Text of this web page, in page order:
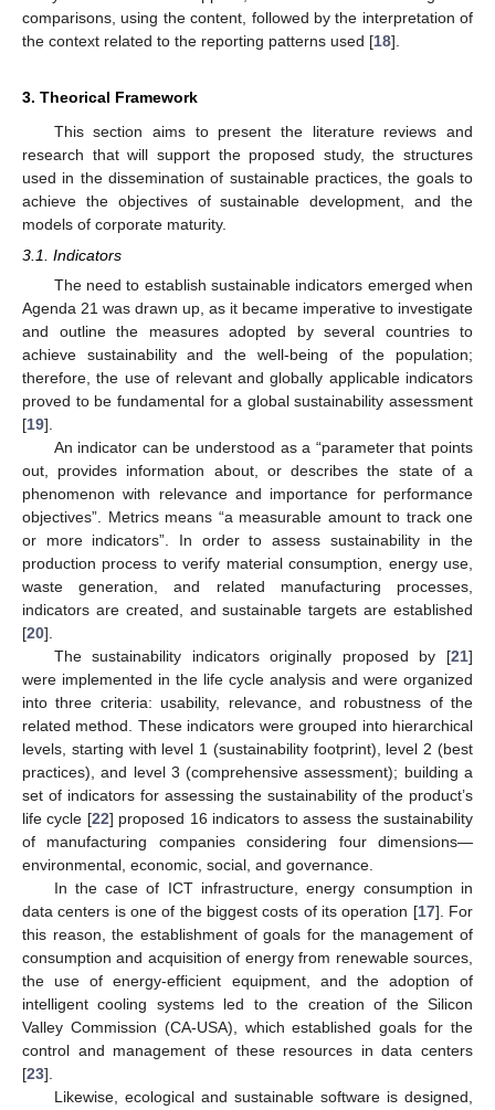
comparisons, using the content, followed by the interpretation of
the context related to the reporting patterns used [18].
3. Theorical Framework
This section aims to present the literature reviews and
research that will support the proposed study, the structures
used in the dissemination of sustainable practices, the goals to
achieve the objectives of sustainable development, and the
models of corporate maturity.
3.1. Indicators
The need to establish sustainable indicators emerged when
Agenda 21 was drawn up, as it became imperative to investigate
and outline the measures adopted by several countries to
achieve sustainability and the well-being of the population;
therefore, the use of relevant and globally applicable indicators
proved to be fundamental for a global sustainability assessment
[19].
An indicator can be understood as a “parameter that points
out, provides information about, or describes the state of a
phenomenon with relevance and importance for performance
objectives”. Metrics means “a measurable amount to track one
or more indicators”. In order to assess sustainability in the
production process to verify material consumption, energy use,
waste generation, and related manufacturing processes,
indicators are created, and sustainable targets are established
[20].
The sustainability indicators originally proposed by [21]
were implemented in the life cycle analysis and were organized
into three criteria: usability, relevance, and robustness of the
related method. These indicators were grouped into hierarchical
levels, starting with level 1 (sustainability footprint), level 2 (best
practices), and level 3 (comprehensive assessment); building a
set of indicators for assessing the sustainability of the product’s
life cycle [22] proposed 16 indicators to assess the sustainability
of manufacturing companies considering four dimensions—
environmental, economic, social, and governance.
In the case of ICT infrastructure, energy consumption in
data centers is one of the biggest costs of its operation [17]. For
this reason, the establishment of goals for the management of
consumption and acquisition of energy from renewable sources,
the use of energy-efficient equipment, and the adoption of
intelligent cooling systems led to the creation of the Silicon
Valley Commission (CA-USA), which established goals for the
control and management of these resources in data centers
[23].
Likewise, ecological and sustainable software is designed,